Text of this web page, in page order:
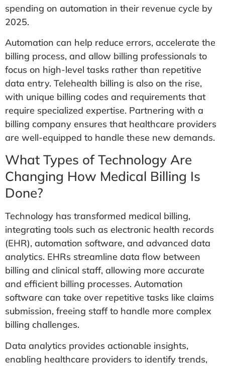
spending on automation in their revenue cycle by
2025.
Automation can help reduce errors, accelerate the
billing process, and allow billing professionals to
focus on high-level tasks rather than repetitive
data entry. Telehealth billing is also on the rise,
with unique billing codes and requirements that
require specialized expertise. Partnering with a
billing company ensures that healthcare providers
are well-equipped to handle these new demands.
What Types of Technology Are
Changing How Medical Billing Is
Done?
Technology has transformed medical billing,
integrating tools such as electronic health records
(EHR), automation software, and advanced data
analytics. EHRs streamline data flow between
billing and clinical staff, allowing more accurate
and efficient billing processes. Automation
software can take over repetitive tasks like claims
submission, freeing staff to handle more complex
billing challenges.
Data analytics provides actionable insights,
enabling healthcare providers to identify trends,